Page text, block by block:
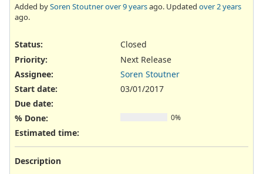
Added bySoren Stoutnerover 9 yearsago. Updated over 2 years
ago.
Status:
Closed
Priority:
Next Release
Assignee:
Soren Stoutner
Start date:
03/01/2017
Due date:
% Done:
0%
Estimated time:
Description